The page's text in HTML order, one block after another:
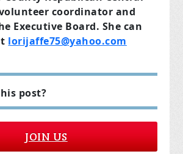
coordinator and
Executive Board. She can
lorijaffe75@yahoo.com
post?
JOIN US